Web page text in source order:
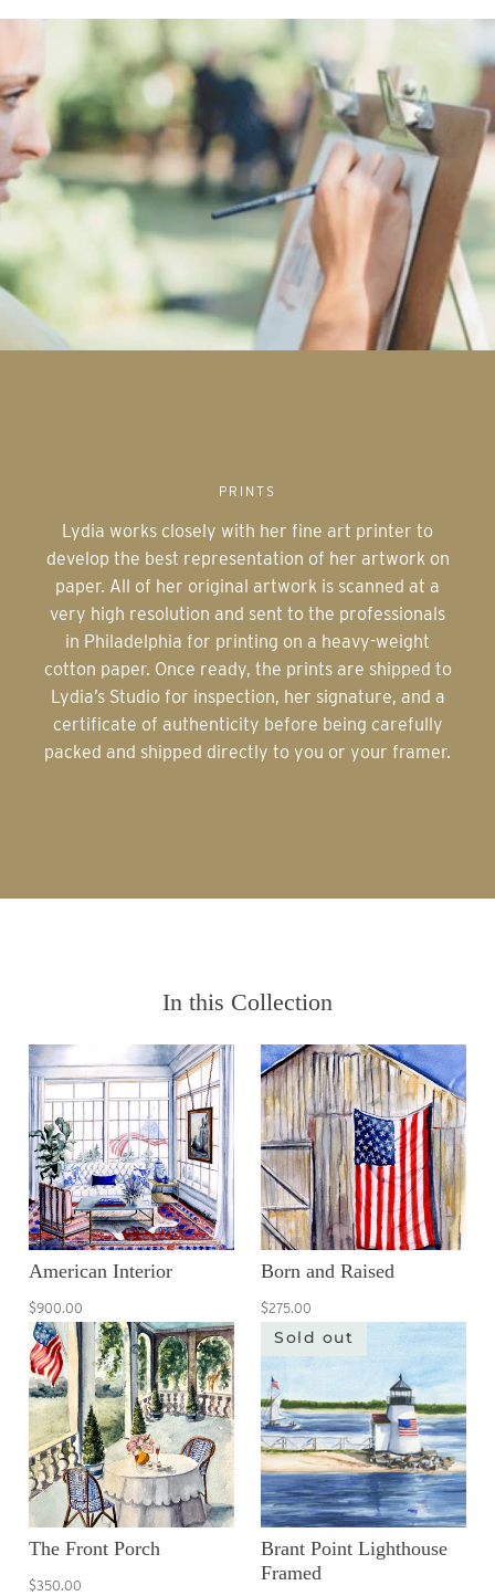
PRINTS
Lydia works closely with her fine art printer to
develop the best representation of her artwork on
paper. All of her original artwork is scanned at a
very high resolution and sent to the professionals
in Philadelphia for printing on a heavy-weight
cotton paper. Once ready, the prints are shipped to
Lydia’s Studio for inspection, her signature, and a
certificate of authenticity before being carefully
packed and shipped directly to you or your framer.
In this Collection
American Interior
$900.00
Born and Raised
$275.00
The Front Porch
$350.00
Sold out
Brant Point Lighthouse
Framed